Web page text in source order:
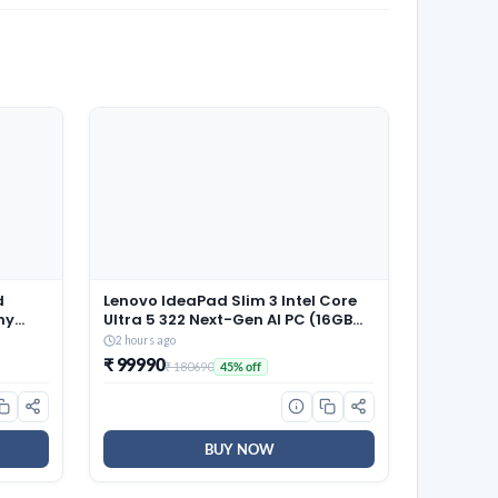
Lenovo IdeaPad Slim 3 Intel Core
Ultra 5 322 Next-Gen AI PC (16GB
RAM/512GB SSD/15.3″
(38.8cm)/WUXGA IPS/Copilot+
PC/Windows 11/MSO 365
Basic+Office 2024/Backlit
83UR009QIN
2 hours ago
₹ 99990₹ 180690 45% off
BUY NOW